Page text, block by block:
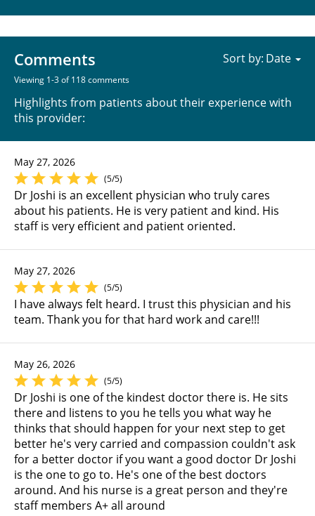
Comments
Viewing 1-3 of 118 comments
Highlights from patients about their experience with
this provider:
Sort by:
May 27, 2026
(5/5)
Dr Joshi is an excellent physician who truly cares
about his patients. He is very patient and kind. His
staff is very efficient and patient oriented.
May 27, 2026
(5/5)
I have always felt heard. I trust this physician and his
team. Thank you for that hard work and care!!!
May 26, 2026
(5/5)
Dr Joshi is one of the kindest doctor there is. He sits
there and listens to you he tells you what way he
thinks that should happen for your next step to get
better he's very carried and compassion couldn't ask
for a better doctor if you want a good doctor Dr Joshi
is the one to go to. He's one of the best doctors
around. And his nurse is a great person and they're
staff members A+ all around